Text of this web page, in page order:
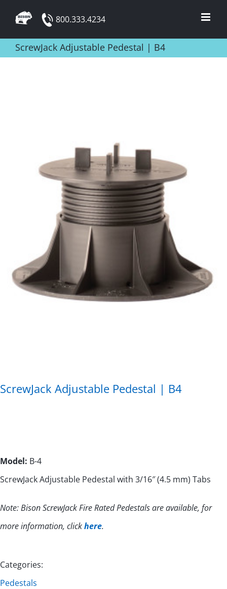
content
800.333.4234
ScrewJack Adjustable Pedestal | B4
ScrewJack Adjustable Pedestal | B4
Model: B-4
ScrewJack Adjustable Pedestal with 3/16″ (4.5 mm) Tabs
Note: Bison ScrewJack Fire Rated Pedestals are available, for
more information, clickhere.
Categories:
Pedestals